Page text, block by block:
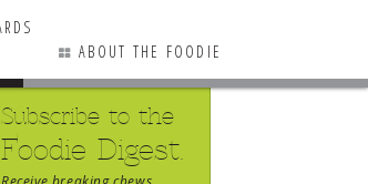
ABOUT THE FOODIE
Subscribe to the
Foodie Digest.